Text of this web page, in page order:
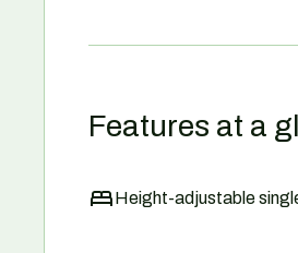
Features at a
Height-adjustable